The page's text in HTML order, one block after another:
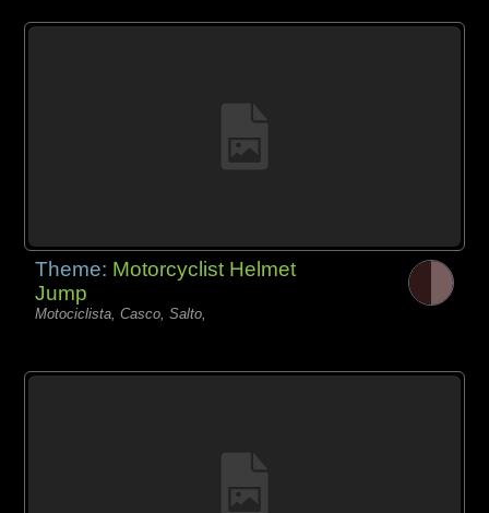
Theme: Motorcyclist Helmet
Jump
Motociclista, Casco, Salto,